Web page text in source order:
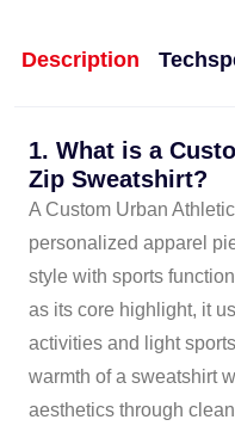
Description
1. What is a
Zip Sweatshirt?
A Custom Urban
personalized apparel
style with sports
as its core highlight, it
activities and light
warmth of a sweatshirt
aesthetics through